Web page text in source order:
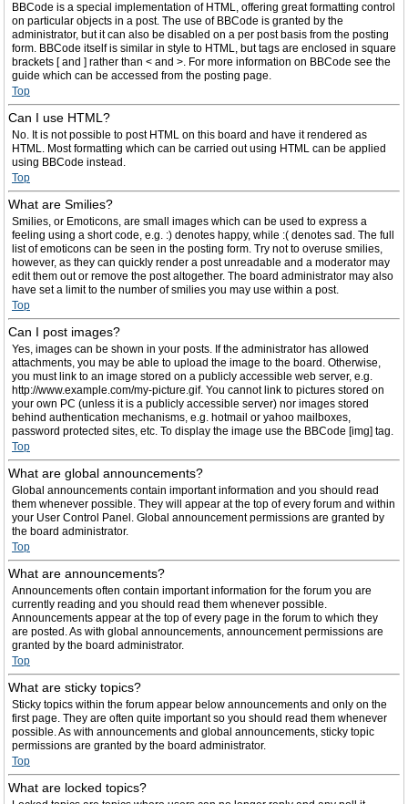
BBCode is a special implementation of HTML, offering great formatting control
on particular objects in a post. The use of BBCode is granted by the
administrator, but it can also be disabled on a per post basis from the posting
form. BBCode itself is similar in style to HTML, but tags are enclosed in square
brackets [ and ] rather than < and >. For more information on BBCode see the
guide which can be accessed from the posting page.
Top
Can I use HTML?
No. It is not possible to post HTML on this board and have it rendered as
HTML. Most formatting which can be carried out using HTML can be applied
using BBCode instead.
Top
What are Smilies?
Smilies, or Emoticons, are small images which can be used to express a
feeling using a short code, e.g. :) denotes happy, while :( denotes sad. The full
list of emoticons can be seen in the posting form. Try not to overuse smilies,
however, as they can quickly render a post unreadable and a moderator may
edit them out or remove the post altogether. The board administrator may also
have set a limit to the number of smilies you may use within a post.
Top
Can I post images?
Yes, images can be shown in your posts. If the administrator has allowed
attachments, you may be able to upload the image to the board. Otherwise,
you must link to an image stored on a publicly accessible web server, e.g.
http://www.example.com/my-picture.gif. You cannot link to pictures stored on
your own PC (unless it is a publicly accessible server) nor images stored
behind authentication mechanisms, e.g. hotmail or yahoo mailboxes,
password protected sites, etc. To display the image use the BBCode [img] tag.
Top
What are global announcements?
Global announcements contain important information and you should read
them whenever possible. They will appear at the top of every forum and within
your User Control Panel. Global announcement permissions are granted by
the board administrator.
Top
What are announcements?
Announcements often contain important information for the forum you are
currently reading and you should read them whenever possible.
Announcements appear at the top of every page in the forum to which they
are posted. As with global announcements, announcement permissions are
granted by the board administrator.
Top
What are sticky topics?
Sticky topics within the forum appear below announcements and only on the
first page. They are often quite important so you should read them whenever
possible. As with announcements and global announcements, sticky topic
permissions are granted by the board administrator.
Top
What are locked topics?